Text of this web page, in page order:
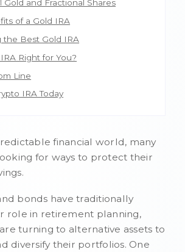
Gold and Fractional Shares
of a Gold IRA
the Best Gold IRA
Right for You?
Line
IRA Today
financial world, many
for ways to protect their
bonds have traditionally
role in retirement planning,
turning to alternative assets to
diversify their portfolios. One